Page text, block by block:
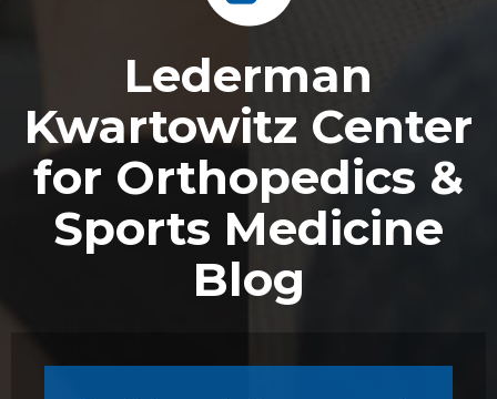
Lederman
Kwartowitz Center
for Orthopedics &
Sports Medicine
Blog